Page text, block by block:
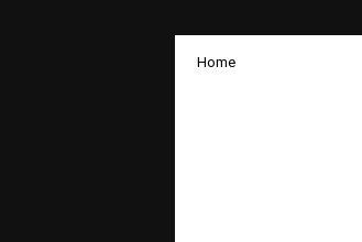
Home